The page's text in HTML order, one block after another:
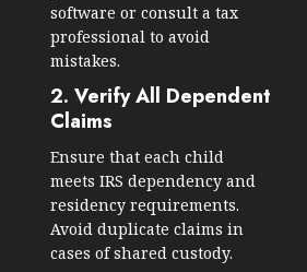
software or consult a tax
professional to avoid
mistakes.
2. Verify All Dependent
Claims
Ensure that each child
meets IRS dependency and
residency requirements.
Avoid duplicate claims in
cases of shared custody.